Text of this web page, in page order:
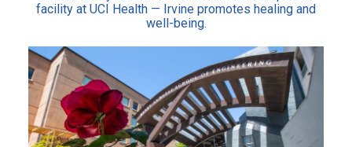
facility at UCI Health — Irvine promotes healing and
well-being.